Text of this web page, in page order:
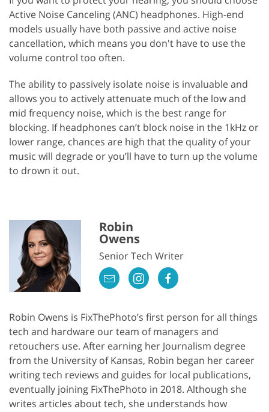
Active Noise Canceling (ANC) headphones. High-end
models usually have both passive and active noise
cancellation, which means you don't have to use the
volume control too often.
The ability to passively isolate noise is invaluable and
allows you to actively attenuate much of the low and
mid frequency noise, which is the best range for
blocking. If headphones can’t block noise in the 1kHz or
lower range, chances are high that the quality of your
music will degrade or you’ll have to turn up the volume
to drown it out.
Robin
Owens
Senior Tech Writer
Robin Owens is FixThePhoto’s first person for all things
tech and hardware our team of managers and
retouchers use. After earning her Journalism degree
from the University of Kansas, Robin began her career
writing tech reviews and guides for local publications,
eventually joining FixThePhoto in 2018. Although she
writes articles about tech, she understands how